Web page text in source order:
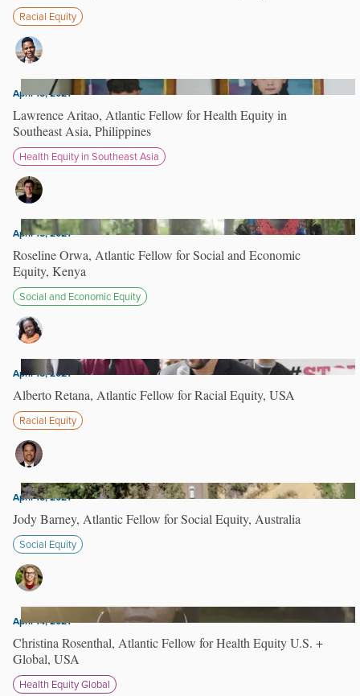
Racial Equity
April 15, 2021
Lawrence Aritao, Atlantic Fellow for Health Equity in
Southeast Asia, Philippines
Health Equity in Southeast Asia
April 15, 2021
Roseline Orwa, Atlantic Fellow for Social and Economic
Equity, Kenya
Social and Economic Equity
April 15, 2021
Alberto Retana, Atlantic Fellow for Racial Equity, USA
Racial Equity
April 15, 2021
Jody Barney, Atlantic Fellow for Social Equity, Australia
Social Equity
April 14, 2021
Christina Rosenthal, Atlantic Fellow for Health Equity U.S. +
Global, USA
Health Equity Global